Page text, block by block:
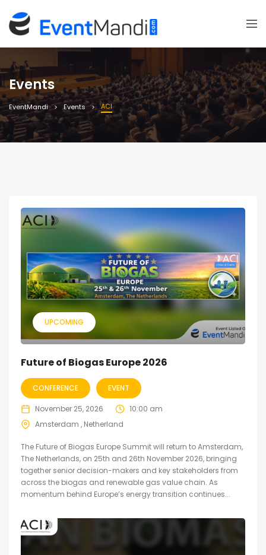
Events
EventMandi Events ACI
UPCOMING
Future of Biogas Europe 2026
CONFERENCE EVENT
November 25, 2026
10:00 am
Amsterdam , Netherland
The Future of Biogas Europe Summit will return to Amsterdam,
The Netherlands, on 25th and 26th November 2026, bringing
together senior decision-makers and key stakeholders from
across the biogas and renewable gas value chain. As
momentum behind Europe’s energy transition continues...